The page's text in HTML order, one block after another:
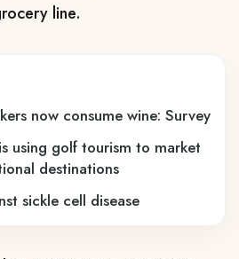
line.
now consume wine: Survey
using golf tourism to market
destinations
sickle cell disease